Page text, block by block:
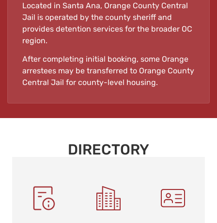
Located in Santa Ana, Orange County Central
Jail is operated by the county sheriff and
provides detention services for the broader OC
region.
After completing initial booking, some Orange
arrestees may be transferred to Orange County
Central Jail for county-level housing.
DIRECTORY